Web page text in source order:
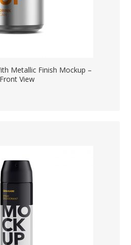
Metallic Finish Mockup –
Front View